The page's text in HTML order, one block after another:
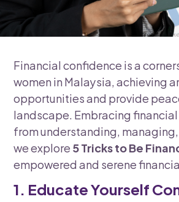
Financial confidence is a
women in Malaysia, achieving
opportunities and provide
landscape. Embracing
from understanding,
we explore5 Tricks to Be
empowered and serene
1. Educate Yourself